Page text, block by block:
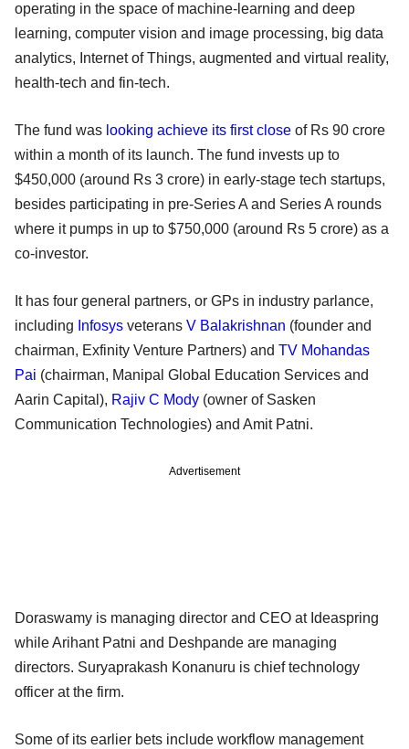
operating in the space of machine-learning and deep
learning, computer vision and image processing, big data
analytics, Internet of Things, augmented and virtual reality,
health-tech and fin-tech.
The fund was looking achieve its first close of Rs 90 crore
within a month of its launch. The fund invests up to
$450,000 (around Rs 3 crore) in early-stage tech startups,
besides participating in pre-Series A and Series A rounds
where it pumps in up to $750,000 (around Rs 5 crore) as a
co-investor.
It has four general partners, or GPs in industry parlance,
including Infosys veterans V Balakrishnan (founder and
chairman, Exfinity Venture Partners) and TV Mohandas
Pai (chairman, Manipal Global Education Services and
Aarin Capital), Rajiv C Mody (owner of Sasken
Communication Technologies) and Amit Patni.
Advertisement
Doraswamy is managing director and CEO at Ideaspring
while Arihant Patni and Deshpande are managing
directors. Suryaprakash Konanuru is chief technology
officer at the firm.
Some of its earlier bets include workflow management